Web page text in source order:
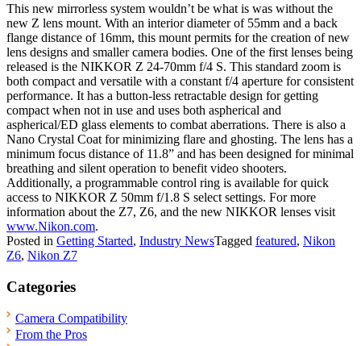
This new mirrorless system wouldn’t be what is was without the
new Z lens mount. With an interior diameter of 55mm and a back
flange distance of 16mm, this mount permits for the creation of new
lens designs and smaller camera bodies. One of the first lenses being
released is the NIKKOR Z 24-70mm f/4 S. This standard zoom is
both compact and versatile with a constant f/4 aperture for consistent
performance. It has a button-less retractable design for getting
compact when not in use and uses both aspherical and
aspherical/ED glass elements to combat aberrations. There is also a
Nano Crystal Coat for minimizing flare and ghosting. The lens has a
minimum focus distance of 11.8” and has been designed for minimal
breathing and silent operation to benefit video shooters.
Additionally, a programmable control ring is available for quick
access to NIKKOR Z 50mm f/1.8 S select settings. For more
information about the Z7, Z6, and the new NIKKOR lenses visit
www.Nikon.com.
Posted in Getting Started, Industry NewsTagged featured, Nikon
Z6, Nikon Z7
Categories
Camera Compatibility
From the Pros